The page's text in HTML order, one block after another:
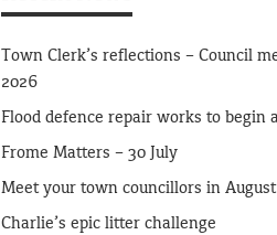
Town Clerk’s reflections – Council
2026
Flood defence repair works to begin
Frome Matters – 30 July
Meet your town councillors in
Charlie’s epic litter challenge